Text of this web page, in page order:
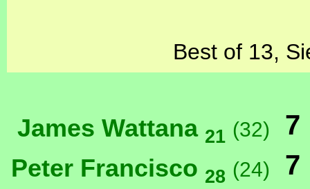
Best of 13,
James Wattana 21 (32) 7
Peter Francisco 28 (24) 7